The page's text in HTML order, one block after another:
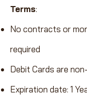
Terms:
No contracts or
required
Debit Cards are
Expiration date: 1